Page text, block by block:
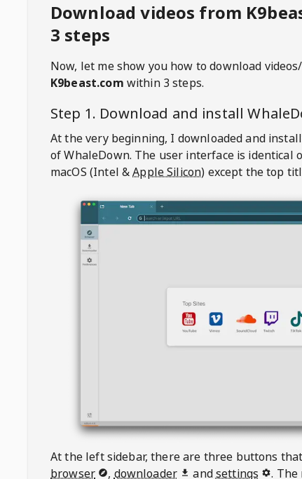
Download videos from
3 steps
Now, let me show you how to download
K9beast.com within 3 steps.
Step 1. Download and install
At the very beginning, I downloaded and
of WhaleDown. The user interface is identical
macOS (Intel &Apple Silicon) except the top
At the left sidebar, there are three buttons
browser
, downloader andsettings
.